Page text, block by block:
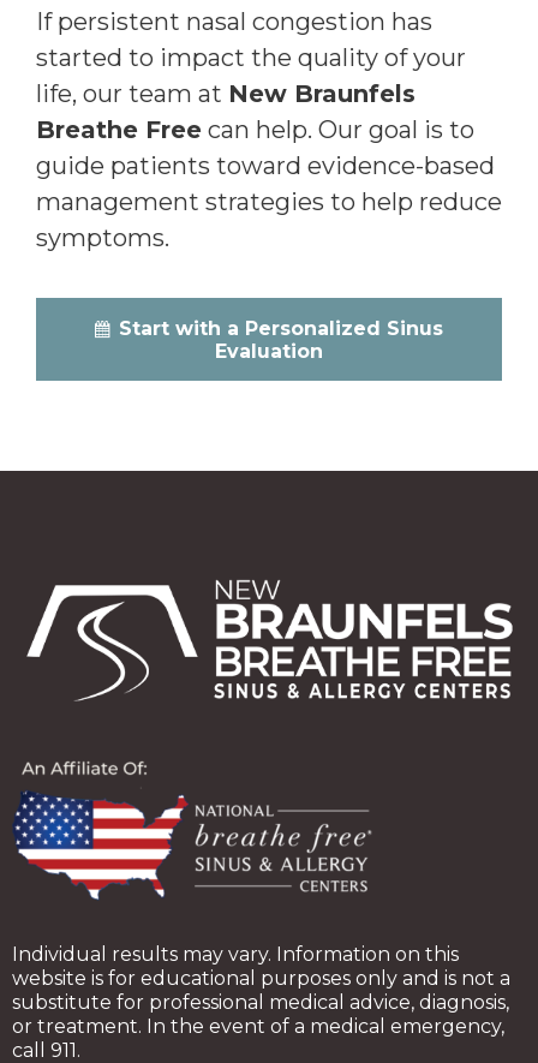
If persistent nasal congestion has
started to impact the quality of your
life, our team at New Braunfels
Breathe Free can help. Our goal is to
guide patients toward evidence-based
management strategies to help reduce
symptoms.
Start with a Personalized Sinus
Evaluation
Individual results may vary. Information on this
website is for educational purposes only and is not a
substitute for professional medical advice, diagnosis,
or treatment. In the event of a medical emergency,
call 911.